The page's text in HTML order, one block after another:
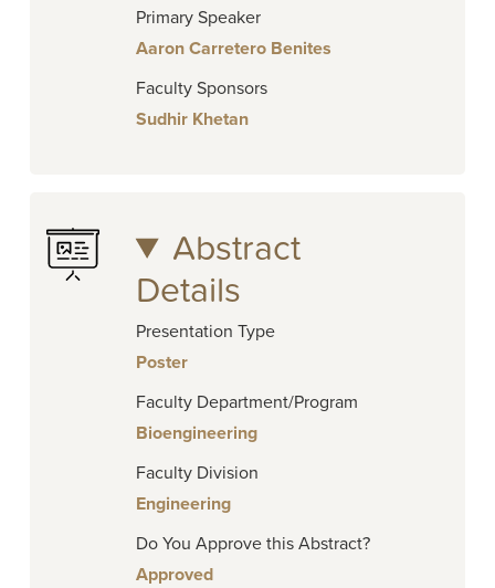
Primary Speaker
Aaron Carretero Benites
Faculty Sponsors
Sudhir Khetan
Abstract
Details
Presentation Type
Poster
Faculty Department/Program
Bioengineering
Faculty Division
Engineering
Do You Approve this Abstract?
Approved